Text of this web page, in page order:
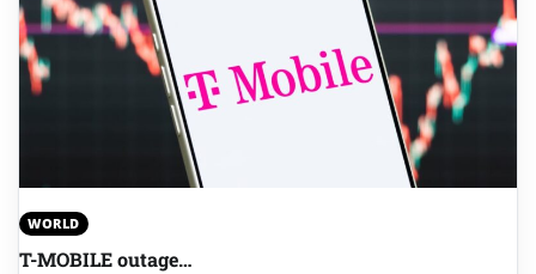
WORLD
T-MOBILE outage…